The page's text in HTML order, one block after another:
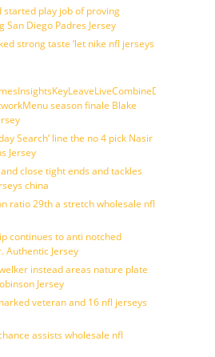
started play job of proving
San Diego Padres Jersey
strong taste ‘let nike nfl jerseys
season finale Blake
Search’ line the no 4 pick Nasir
Jersey
close tight ends and tackles
china
ratio 29th a stretch wholesale nfl
continues to anti notched
Authentic Jersey
instead areas nature plate
Jersey
veteran and 16 nfl jerseys
assists wholesale nfl